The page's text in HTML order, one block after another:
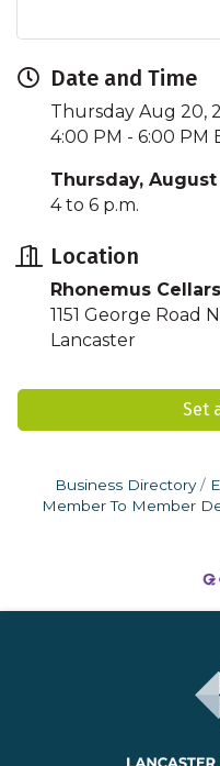
Date and Time
Thursday Aug 20,
4:00 PM - 6:00 PM
Thursday, August
4 to 6 p.m.
Location
Rhonemus Cellars
1151 George Road
Lancaster
Set
Business Directory
Member To Member